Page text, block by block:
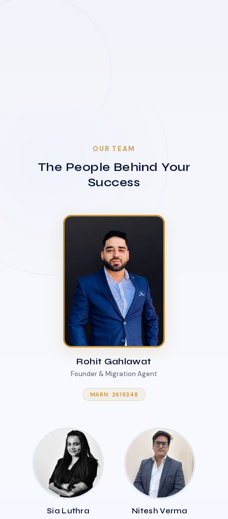
OUR TEAM
The People Behind Your
Success
Rohit Gahlawat
Founder & Migration Agent
MARN: 2619348
Sia Luthra Nitesh Verma